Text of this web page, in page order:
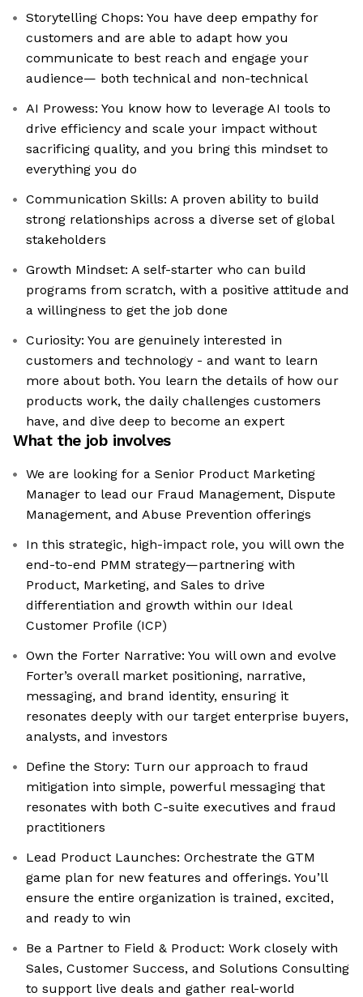
Storytelling Chops: You have deep empathy for
customers and are able to adapt how you
communicate to best reach and engage your
audience— both technical and non-technical
AI Prowess: You know how to leverage AI tools to
drive efficiency and scale your impact without
sacrificing quality, and you bring this mindset to
everything you do
Communication Skills: A proven ability to build
strong relationships across a diverse set of global
stakeholders
Growth Mindset: A self-starter who can build
programs from scratch, with a positive attitude and
a willingness to get the job done
Curiosity: You are genuinely interested in
customers and technology - and want to learn
more about both. You learn the details of how our
products work, the daily challenges customers
have, and dive deep to become an expert
What the job involves
We are looking for a Senior Product Marketing
Manager to lead our Fraud Management, Dispute
Management, and Abuse Prevention offerings
In this strategic, high-impact role, you will own the
end-to-end PMM strategy—partnering with
Product, Marketing, and Sales to drive
differentiation and growth within our Ideal
Customer Profile (ICP)
Own the Forter Narrative: You will own and evolve
Forter’s overall market positioning, narrative,
messaging, and brand identity, ensuring it
resonates deeply with our target enterprise buyers,
analysts, and investors
Define the Story: Turn our approach to fraud
mitigation into simple, powerful messaging that
resonates with both C-suite executives and fraud
practitioners
Lead Product Launches: Orchestrate the GTM
game plan for new features and offerings. You’ll
ensure the entire organization is trained, excited,
and ready to win
Be a Partner to Field & Product: Work closely with
Sales, Customer Success, and Solutions Consulting
to support live deals and gather real-world